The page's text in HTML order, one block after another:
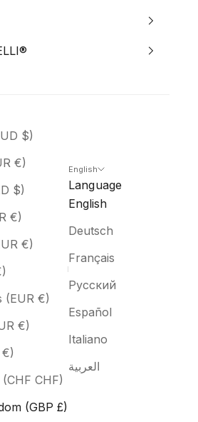
$)
€)
$)
€)
€)
(EUR €)
€)
CHF)
(GBP £)
English
Language
English
Deutsch
Français
Русский
Español
Italiano
العربية